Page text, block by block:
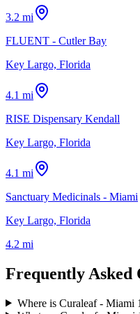
3.2 mi
FLUENT - Cutler Bay
Key Largo, Florida
4.1 mi
RISE Dispensary Kendall
Key Largo, Florida
4.1 mi
Sanctuary Medicinals - Miami
Key Largo, Florida
4.2 mi
Frequently Asked
Where is Curaleaf - Miami